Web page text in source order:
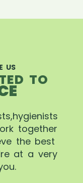
US
TO
together
the best
at a very